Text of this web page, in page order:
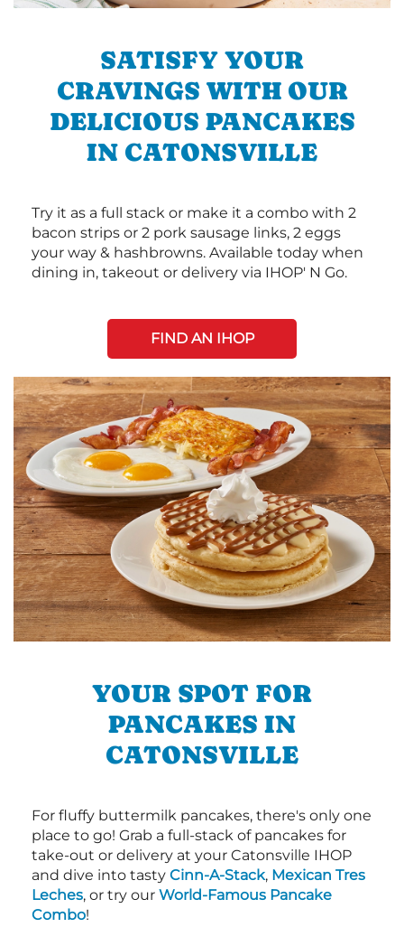
SATISFY YOUR
CRAVINGS WITH OUR
DELICIOUS PANCAKES
IN CATONSVILLE
Try it as a full stack or make it a combo with 2
bacon strips or 2 pork sausage links, 2 eggs
your way & hashbrowns. Available today when
dining in, takeout or delivery via IHOP' N Go.
FIND AN IHOP
YOUR SPOT FOR
PANCAKES IN
CATONSVILLE
For fluffy buttermilk pancakes, there's only one
place to go! Grab a full-stack of pancakes for
take-out or delivery at your Catonsville IHOP
and dive into tasty Cinn-A-Stack, Mexican Tres
Leches, or try our World-Famous Pancake
Combo!